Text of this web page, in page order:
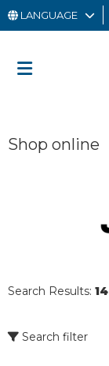
MAN
CARD
LANGUAGE
Shop online
Search Results:
Search filter